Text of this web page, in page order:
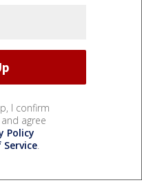
I confirm
agree
Policy
.